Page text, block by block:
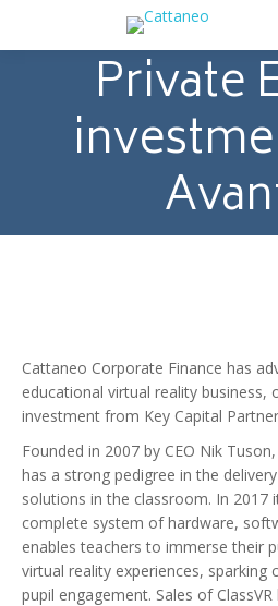
Private
Cattaneo Corporate Finance has
educational virtual reality business,
investment from Key Capital
Founded in 2007 by CEO Nik
has a strong pedigree in the
solutions in the classroom. In 2017
complete system of hardware,
enables teachers to immerse their
virtual reality experiences, sparking
pupil engagement. Sales of